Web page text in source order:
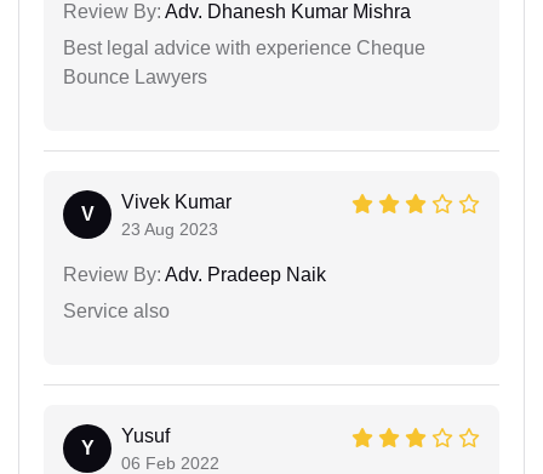
Review By: Adv. Dhanesh Kumar Mishra
Best legal advice with experience Cheque
Bounce Lawyers
V
Vivek Kumar
23 Aug 2023
Review By: Adv. Pradeep Naik
Service also
Y
Yusuf
06 Feb 2022